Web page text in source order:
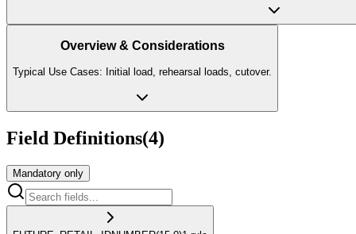
Overview & Considerations
Typical Use Cases: Initial load, rehearsal loads, cutover.
Field Definitions(4)
Mandatory only